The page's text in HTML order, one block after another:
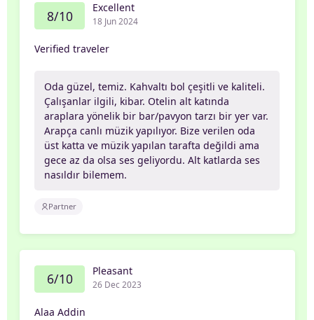
8/10 Excellent
18 Jun 2024
Verified traveler
Oda güzel, temiz. Kahvaltı bol çeşitli ve kaliteli.
Çalışanlar ilgili, kibar. Otelin alt katında
araplara yönelik bir bar/pavyon tarzı bir yer var.
Arapça canlı müzik yapılıyor. Bize verilen oda
üst katta ve müzik yapılan tarafta değildi ama
gece az da olsa ses geliyordu. Alt katlarda ses
nasıldır bilemem.
Partner
6/10 Pleasant
26 Dec 2023
Alaa Addin